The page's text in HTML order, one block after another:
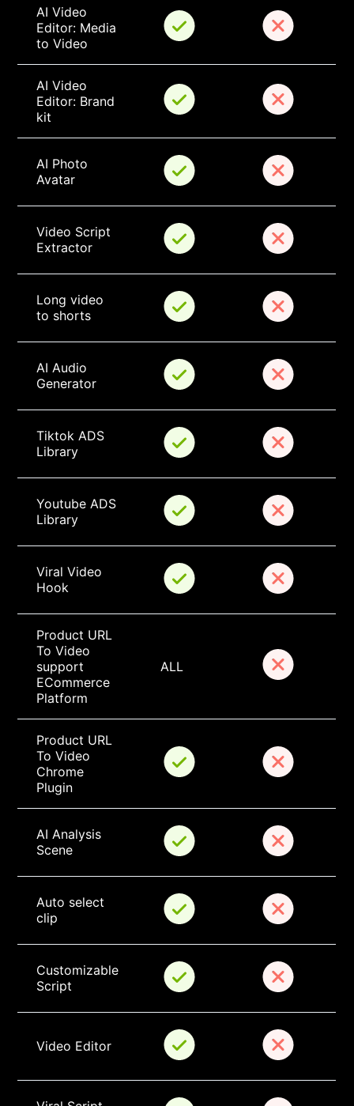
AI Video
Editor: Media
to Video
AI Video
Editor: Brand
kit
AI Photo
Avatar
Video Script
Extractor
Long video
to shorts
AI Audio
Generator
Tiktok ADS
Library
Youtube ADS
Library
Viral Video
Hook
Product URL
To Video
support
ECommerce
Platform
ALL
Product URL
To Video
Chrome
Plugin
AI Analysis
Scene
Auto select
clip
Customizable
Script
Video Editor